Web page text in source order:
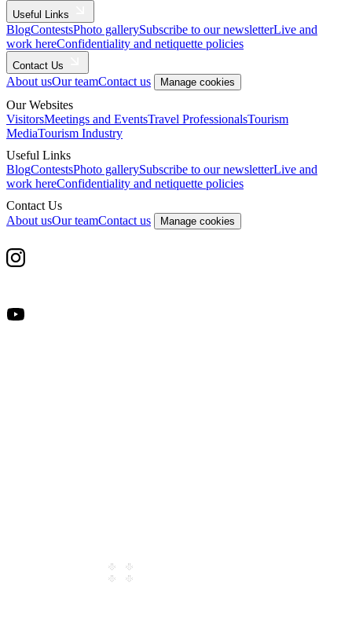
Useful Links
BlogContestsPhoto gallerySubscribe to our newsletterLive and
work hereConfidentiality and netiquette policies
Contact Us
About usOur teamContact us Manage cookies
Our Websites
VisitorsMeetings and EventsTravel ProfessionalsTourism
MediaTourism Industry
Useful Links
BlogContestsPhoto gallerySubscribe to our newsletterLive and
work hereConfidentiality and netiquette policies
Contact Us
About usOur teamContact us Manage cookies